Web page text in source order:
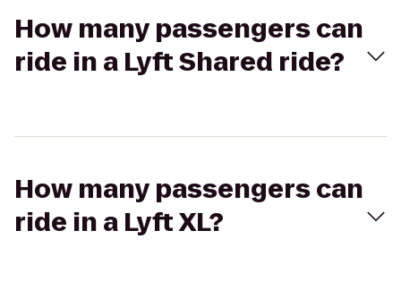
How many passengers can
ride in a Lyft Shared ride?
How many passengers can
ride in a Lyft XL?